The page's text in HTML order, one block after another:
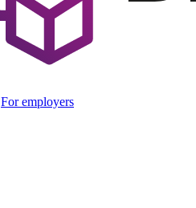
For employers